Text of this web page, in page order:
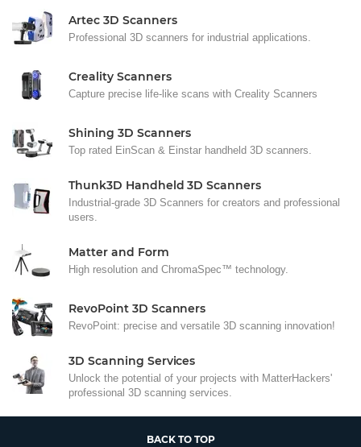
Artec 3D Scanners
Professional 3D scanners for industrial applications.
Creality Scanners
Capture precise life-like scans with Creality Scanners
Shining 3D Scanners
Top rated EinScan & Einstar handheld 3D scanners.
Thunk3D Handheld 3D Scanners
Industrial-grade 3D Scanners for creators and professional
users.
Matter and Form
High resolution and ChromaSpec™ technology.
RevoPoint 3D Scanners
RevoPoint: precise and versatile 3D scanning innovation!
3D Scanning Services
Unlock the potential of your projects with MatterHackers'
professional 3D scanning services.
BACK TO TOP